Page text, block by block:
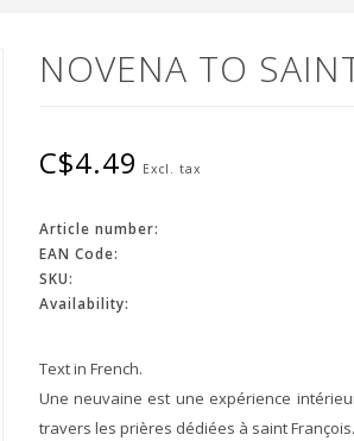
NOVENA TO
C$4.49 Excl. tax
Article number:
EAN Code:
SKU:
Availability:
Text in French.
Une neuvaine est une expérience
travers les prières dédiées à saint François.